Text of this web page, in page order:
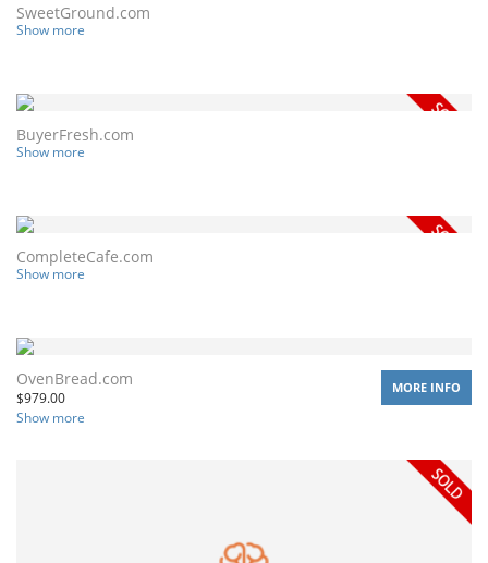
SweetGround.com
Show more
BuyerFresh.com
Show more
CompleteCafe.com
Show more
OvenBread.com
$979.00
Show more
MORE INFO